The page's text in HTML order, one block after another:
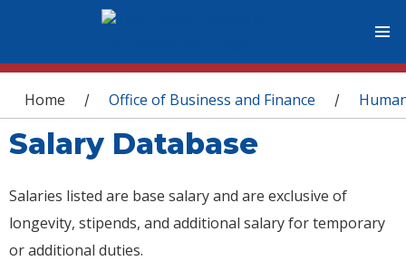
You are here
Home / Office of Business and Finance /
Salary Database
Salaries listed are base salary and are exclusive of
longevity, stipends, and additional salary for temporary
or additional duties.